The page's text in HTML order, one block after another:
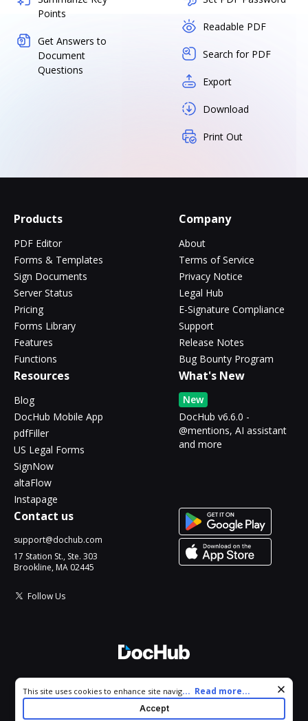
Points
Get Answers to
Document
Questions
Readable PDF
Search for PDF
Export
Download
Print Out
Products
PDF Editor
Forms & Templates
Sign Documents
Server Status
Pricing
Forms Library
Features
Functions
Company
About
Terms of Service
Privacy Notice
Legal Hub
E-Signature Compliance
Support
Release Notes
Bug Bounty Program
Resources
Blog
DocHub Mobile App
pdfFiller
US Legal Forms
SignNow
altaFlow
Instapage
What's New
New
DocHub v6.6.0 -
@mentions, AI assistant
and more
Contact us
support@dochub.com
17 Station St., Ste. 303
Brookline, MA 02445
Follow Us
All Rights Reserved.
Cookie consent notice
This site uses cookies to enhance site navigation and personalize
your experience. By using this site you agree to our use of cookies
as described in our
. You can modify your selections
... Read more...
Accept